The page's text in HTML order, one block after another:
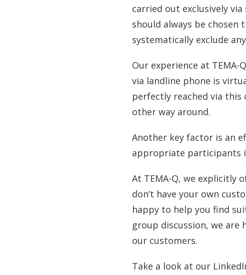
carried out exclusively
should always be
systematically exclude
Our experience at
via landline phone is
perfectly reached via this
other way around.
Another key factor is an
appropriate participants
At TEMA-Q, we explicitly
don’t have your own
happy to help you find
group discussion, we
our customers.
Take a look at our